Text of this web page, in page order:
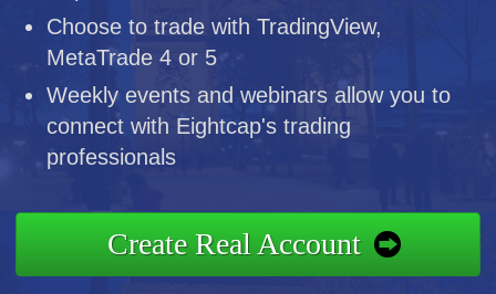
Choose to trade with TradingView,
MetaTrade 4 or 5
Weekly events and webinars allow you to
connect with Eightcap's trading
professionals
Create Real Account